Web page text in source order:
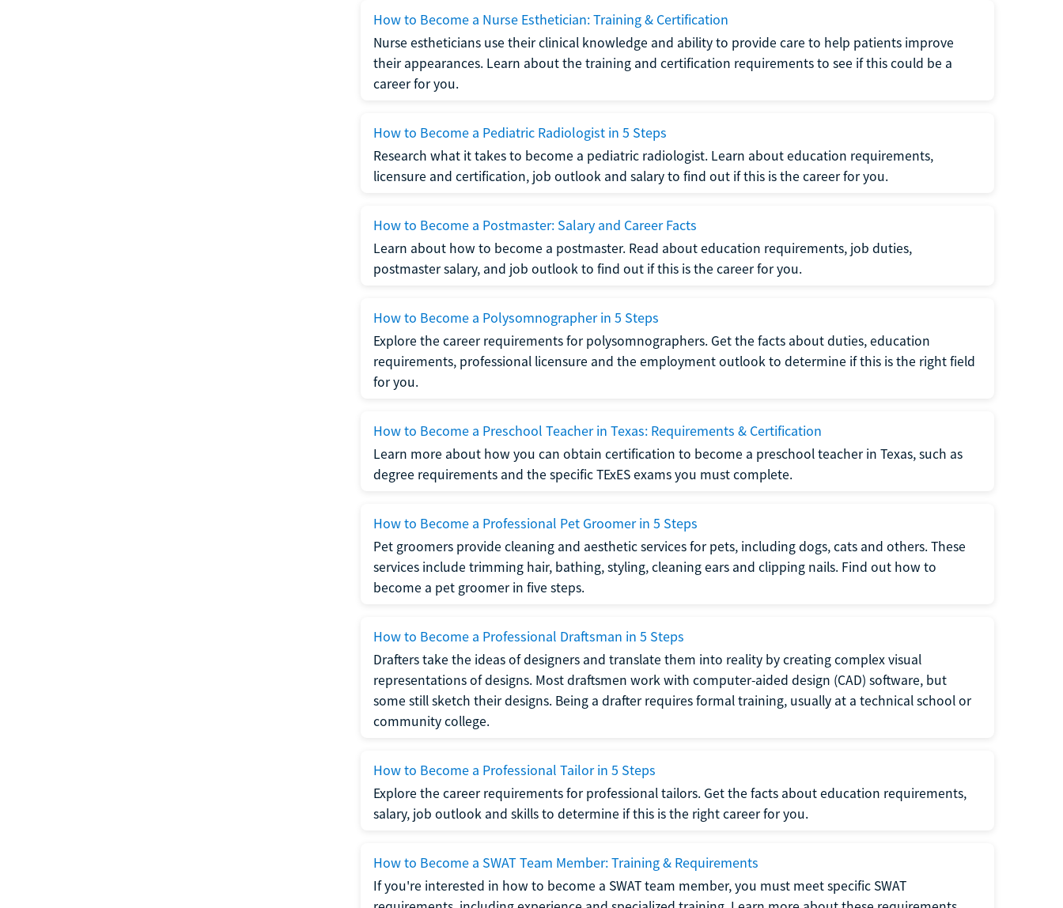
How to Become a Nurse Esthetician: Training & Certification
Nurse estheticians use their clinical knowledge and ability to provide care to help patients improve
their appearances. Learn about the training and certification requirements to see if this could be a
career for you.
How to Become a Pediatric Radiologist in 5 Steps
Research what it takes to become a pediatric radiologist. Learn about education requirements,
licensure and certification, job outlook and salary to find out if this is the career for you.
How to Become a Postmaster: Salary and Career Facts
Learn about how to become a postmaster. Read about education requirements, job duties,
postmaster salary, and job outlook to find out if this is the career for you.
How to Become a Polysomnographer in 5 Steps
Explore the career requirements for polysomnographers. Get the facts about duties, education
requirements, professional licensure and the employment outlook to determine if this is the right field
for you.
How to Become a Preschool Teacher in Texas: Requirements & Certification
Learn more about how you can obtain certification to become a preschool teacher in Texas, such as
degree requirements and the specific TExES exams you must complete.
How to Become a Professional Pet Groomer in 5 Steps
Pet groomers provide cleaning and aesthetic services for pets, including dogs, cats and others. These
services include trimming hair, bathing, styling, cleaning ears and clipping nails. Find out how to
become a pet groomer in five steps.
How to Become a Professional Draftsman in 5 Steps
Drafters take the ideas of designers and translate them into reality by creating complex visual
representations of designs. Most draftsmen work with computer-aided design (CAD) software, but
some still sketch their designs. Being a drafter requires formal training, usually at a technical school or
community college.
How to Become a Professional Tailor in 5 Steps
Explore the career requirements for professional tailors. Get the facts about education requirements,
salary, job outlook and skills to determine if this is the right career for you.
How to Become a SWAT Team Member: Training & Requirements
If you're interested in how to become a SWAT team member, you must meet specific SWAT